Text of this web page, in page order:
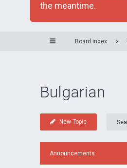
the meantime.
Board index
Bulgarian
New Topic
Announcements